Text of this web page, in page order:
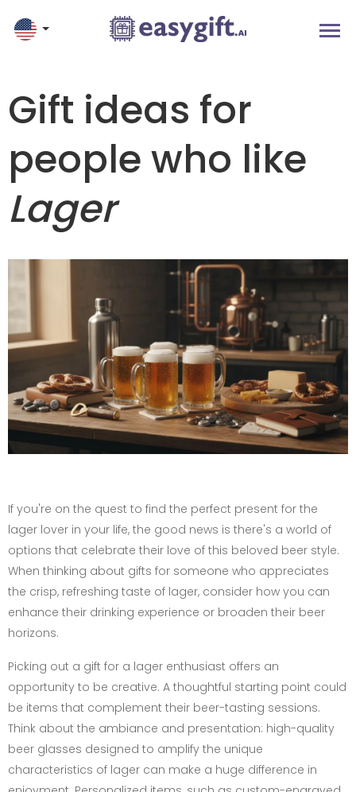
Gift ideas for
people who like
Lager
If you're on the quest to find the perfect present for the
lager lover in your life, the good news is there's a world of
options that celebrate their love of this beloved beer style.
When thinking about gifts for someone who appreciates
the crisp, refreshing taste of lager, consider how you can
enhance their drinking experience or broaden their beer
horizons.
Picking out a gift for a lager enthusiast offers an
opportunity to be creative. A thoughtful starting point could
be items that complement their beer-tasting sessions.
Think about the ambiance and presentation: high-quality
beer glasses designed to amplify the unique
characteristics of lager can make a huge difference in